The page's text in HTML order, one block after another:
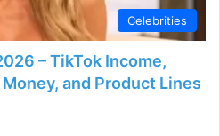
Celebrities
– TikTok Income,
and Product Lines